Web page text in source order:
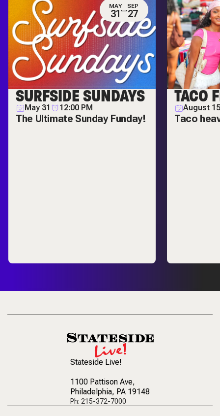
MAY
31
SEP
27
SURFSIDE SUNDAYS
May 31 12:00 PM
The Ultimate Sunday Funday!
TACO
August
Taco
Stateside Live!
1100 Pattison Ave,
Philadelphia, PA 19148
Ph: 215-372-7000